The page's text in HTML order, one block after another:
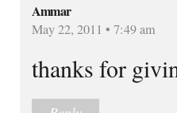
Ammar
May 22, 2011 • 7:49 am
thanks for